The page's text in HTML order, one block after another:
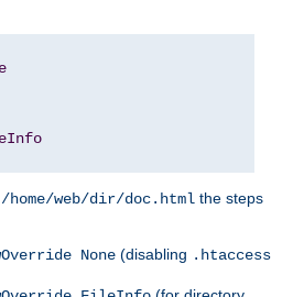
/home/web/dir/doc.html the steps
None (disabling .htaccess